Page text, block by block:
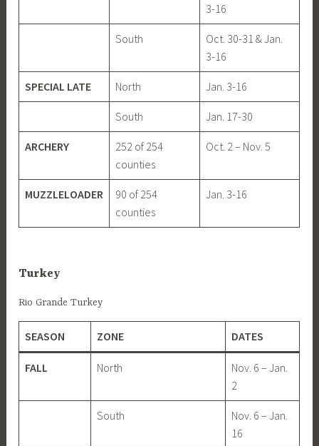
3-16
South
Oct. 30-31 & Jan.
3-16
SPECIAL LATE North Jan. 3-16
South Jan. 17-30
ARCHERY
252 of 254
counties
Oct. 2 – Nov. 5
MUZZLELOADER
90 of 254
counties
Jan. 3-16
Turkey
Rio Grande Turkey
SEASON ZONE DATES
FALL North
Nov. 6 – Jan.
2
South
Nov. 6 – Jan.
16